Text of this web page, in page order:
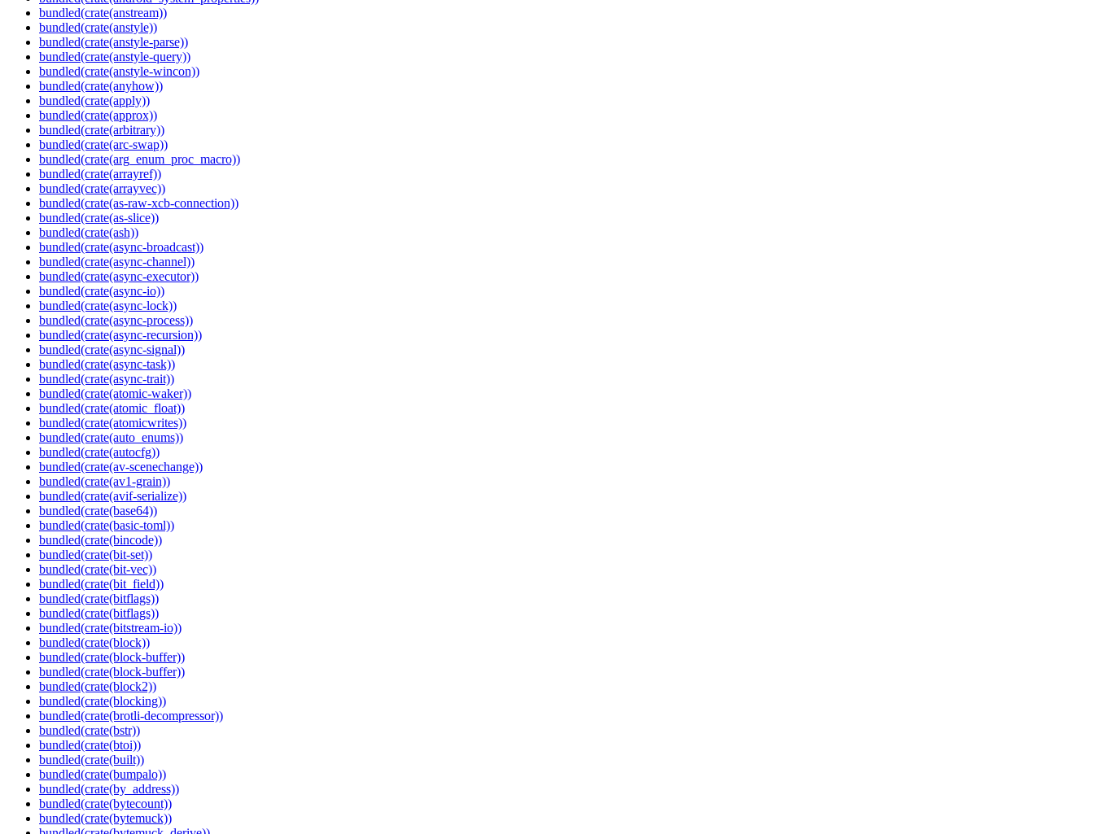
bundled(crate(anstream))
bundled(crate(anstyle))
bundled(crate(anstyle-parse))
bundled(crate(anstyle-query))
bundled(crate(anstyle-wincon))
bundled(crate(anyhow))
bundled(crate(apply))
bundled(crate(approx))
bundled(crate(arbitrary))
bundled(crate(arc-swap))
bundled(crate(arg_enum_proc_macro))
bundled(crate(arrayref))
bundled(crate(arrayvec))
bundled(crate(as-raw-xcb-connection))
bundled(crate(as-slice))
bundled(crate(ash))
bundled(crate(async-broadcast))
bundled(crate(async-channel))
bundled(crate(async-executor))
bundled(crate(async-io))
bundled(crate(async-lock))
bundled(crate(async-process))
bundled(crate(async-recursion))
bundled(crate(async-signal))
bundled(crate(async-task))
bundled(crate(async-trait))
bundled(crate(atomic-waker))
bundled(crate(atomic_float))
bundled(crate(atomicwrites))
bundled(crate(auto_enums))
bundled(crate(autocfg))
bundled(crate(av-scenechange))
bundled(crate(av1-grain))
bundled(crate(avif-serialize))
bundled(crate(base64))
bundled(crate(basic-toml))
bundled(crate(bincode))
bundled(crate(bit-set))
bundled(crate(bit-vec))
bundled(crate(bit_field))
bundled(crate(bitflags))
bundled(crate(bitflags))
bundled(crate(bitstream-io))
bundled(crate(block))
bundled(crate(block-buffer))
bundled(crate(block-buffer))
bundled(crate(block2))
bundled(crate(blocking))
bundled(crate(brotli-decompressor))
bundled(crate(bstr))
bundled(crate(btoi))
bundled(crate(built))
bundled(crate(bumpalo))
bundled(crate(by_address))
bundled(crate(bytecount))
bundled(crate(bytemuck))